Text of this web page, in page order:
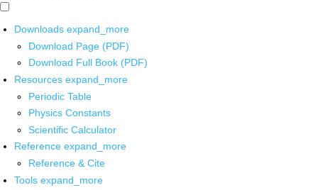
Downloads expand_more
Download Page (PDF)
Download Full Book (PDF)
Resources expand_more
Periodic Table
Physics Constants
Scientific Calculator
Reference expand_more
Reference & Cite
Tools expand_more